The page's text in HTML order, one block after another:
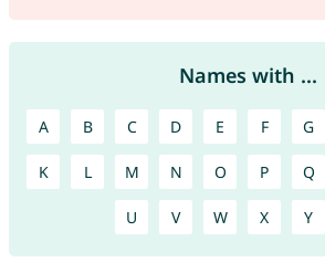
Names with ...
A B C D E F G
K L M N O P Q
U V W X Y